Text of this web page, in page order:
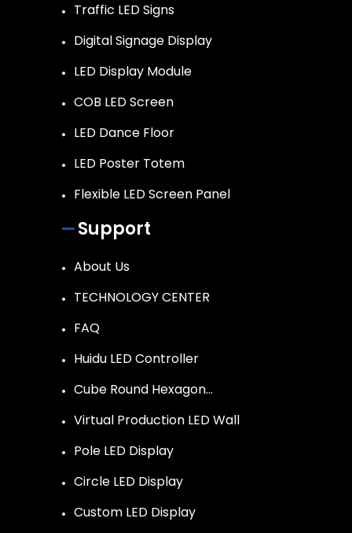
Traffic LED Signs
Digital Signage Display
LED Display Module
COB LED Screen
LED Dance Floor
LED Poster Totem
Flexible LED Screen Panel
Support
About Us
TECHNOLOGY CENTER
FAQ
Huidu LED Controller
Cube Round Hexagon…
Virtual Production LED Wall
Pole LED Display
Circle LED Display
Custom LED Display